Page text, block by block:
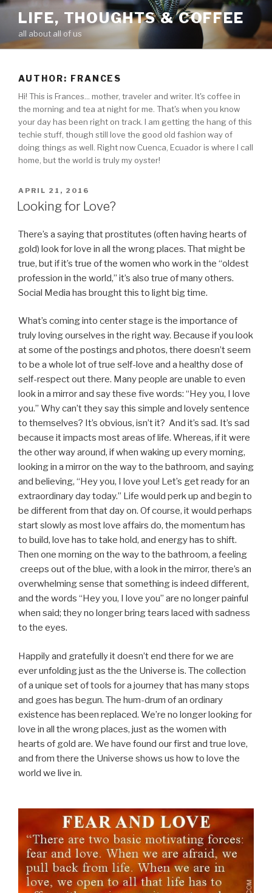
Skip
content
LIFE, THOUGHTS & COFFEE
all about all of us
AUTHOR: FRANCES
Hi! This is Frances... mother, traveler and writer. It's coffee in
the morning and tea at night for me. That's when you know
your day has been right on track. I am getting the hang of this
techie stuff, though still love the good old fashion way of
doing things as well. Right now Cuenca, Ecuador is where I call
home, but the world is truly my oyster!
POSTED
ON
APRIL 21, 2016
Looking for Love?
There’s a saying that prostitutes (often having hearts of
gold) look for love in all the wrong places. That might be
true, but if it’s true of the women who work in the “oldest
profession in the world,” it’s also true of many others.
Social Media has brought this to light big time.
What’s coming into center stage is the importance of
truly loving ourselves in the right way. Because if you look
at some of the postings and photos, there doesn’t seem
to be a whole lot of true self-love and a healthy dose of
self-respect out there. Many people are unable to even
look in a mirror and say these five words: “Hey you, I love
you.” Why can’t they say this simple and lovely sentence
to themselves? It’s obvious, isn’t it? And it’s sad. It’s sad
because it impacts most areas of life. Whereas, if it were
the other way around, if when waking up every morning,
looking in a mirror on the way to the bathroom, and saying
and believing, “Hey you, I love you! Let’s get ready for an
extraordinary day today.” Life would perk up and begin to
be different from that day on. Of course, it would perhaps
start slowly as most love affairs do, the momentum has
to build, love has to take hold, and energy has to shift.
Then one morning on the way to the bathroom, a feeling
creeps out of the blue, with a look in the mirror, there’s an
overwhelming sense that something is indeed different,
and the words “Hey you, I love you” are no longer painful
when said; they no longer bring tears laced with sadness
to the eyes.
Happily and gratefully it doesn’t end there for we are
ever unfolding just as the the Universe is. The collection
of a unique set of tools for a journey that has many stops
and goes has begun. The hum-drum of an ordinary
existence has been replaced. We’re no longer looking for
love in all the wrong places, just as the women with
hearts of gold are. We have found our first and true love,
and from there the Universe shows us how to love the
world we live in.